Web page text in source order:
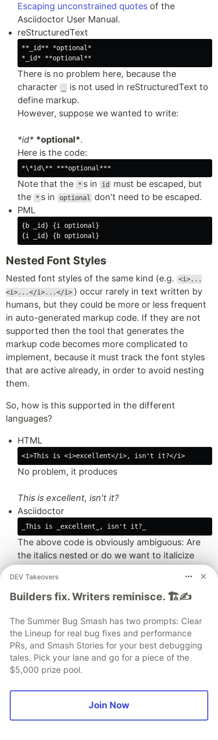
Escaping unconstrained quotes of the
Asciidoctor User Manual.
reStructuredText
**_id** *optional*
There is no problem here, because the
character
is not used in reStructuredText to
define markup.
However, suppose we wanted to write:
*id* *optional*.
Here is the code:
Note that the * s in id
must be escaped, but
the
* s in optional
don't need to be escaped.
PML
{b _id} {i optional}
Nested Font Styles
Nested font styles of the same kind (e.g.
<i>...
<i>...</i>...</i> ) occur rarely in text written by
humans, but they could be more or less frequent
in auto-generated markup code. If they are not
supported then the tool that generates the
markup code becomes more complicated to
implement, because it must track the font styles
that are active already, in order to avoid nesting
them.
So, how is this supported in the different
languages?
HTML
No problem, it produces
This is excellent, isn't it?
Asciidoctor
The above code is obviously ambiguous: Are
the italics nested or do we want to italicize
result was neither of it:
As far as I now, Asciidoctor doesn't support
nested font styles of the same kind.
reStructuredText
The reStructuredText specification states
"Inline markup cannot be nested." However, no
DEV Takeovers
Builders fix. Writers reminisce. 🏗️✍️
The Summer Bug Smash has two prompts: Clear
the Lineup for real bug fixes and performance
PRs, and Smash Stories for your best debugging
tales. Pick your lane and go for a piece of the
$5,000 prize pool.
Join Now